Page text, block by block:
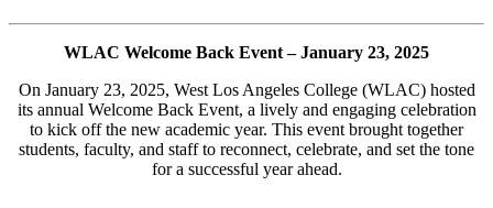
WLAC Welcome Back Event – January 23, 2025
On January 23, 2025, West Los Angeles College (WLAC) hosted
its annual Welcome Back Event, a lively and engaging celebration
to kick off the new academic year. This event brought together
students, faculty, and staff to reconnect, celebrate, and set the tone
for a successful year ahead.